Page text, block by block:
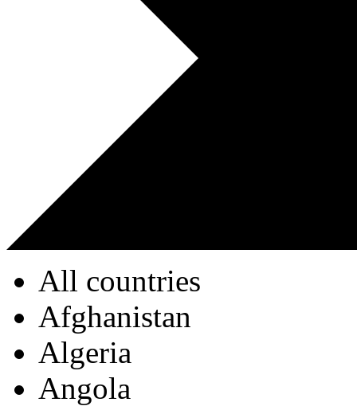
All countries
Afghanistan
Algeria
Angola